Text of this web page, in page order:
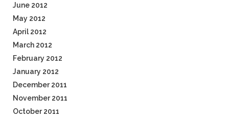
June 2012
May 2012
April 2012
March 2012
February 2012
January 2012
December 2011
November 2011
October 2011